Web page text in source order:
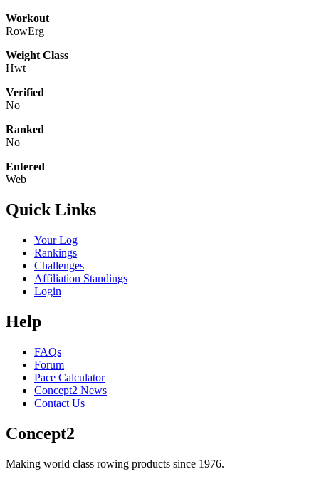
Workout
RowErg
Weight Class
Hwt
Verified
No
Ranked
No
Entered
Web
Quick Links
Your Log
Rankings
Challenges
Affiliation Standings
Login
Help
FAQs
Forum
Pace Calculator
Concept2 News
Contact Us
Concept2
Making world class rowing products since 1976.